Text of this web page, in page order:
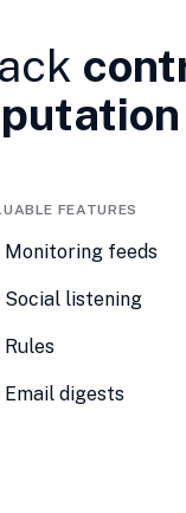
FEATURES
Monitoring feeds
Social listening
Rules
Email digests